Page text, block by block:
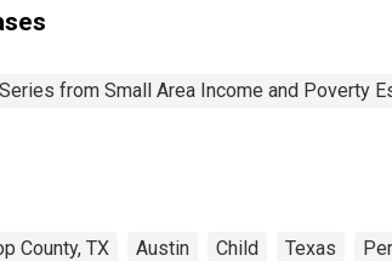
from Small Area Income and Poverty
County, TX Austin Child Texas